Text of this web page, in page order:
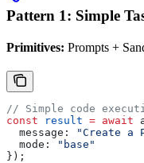
Pattern 1: Simple
Primitives: Prompts +
// Simple code
const result = await
  message:
"Create a
  mode:
"base"
});